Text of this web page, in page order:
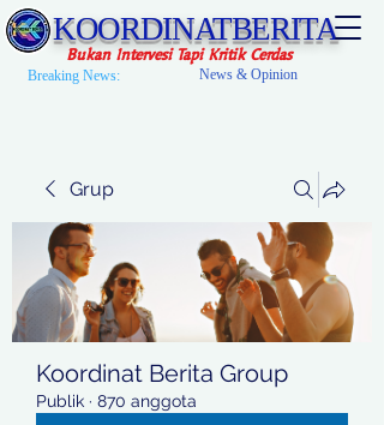
KOORDINATBERITA
Bukan Intervesi Tapi Kritik Cerdas
Breaking News: News & Opinion
Grup
Koordinat Berita Group
Publik · 870 anggota